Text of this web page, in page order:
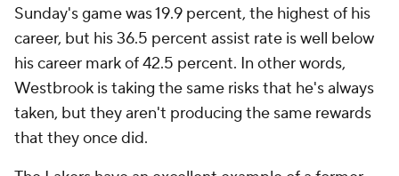
Sunday's game was 19.9 percent, the highest of his
career, but his 36.5 percent assist rate is well below
his career mark of 42.5 percent. In other words,
Westbrook is taking the same risks that he's always
taken, but they aren't producing the same rewards
that they once did.